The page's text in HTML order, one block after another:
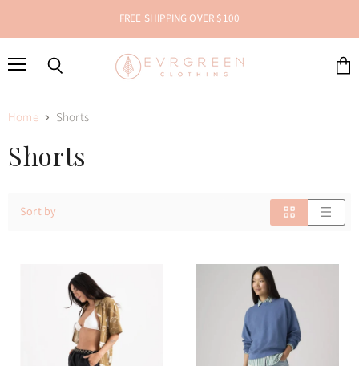
FREE SHIPPING OVER $100
Home Shorts
Shorts
Sort by